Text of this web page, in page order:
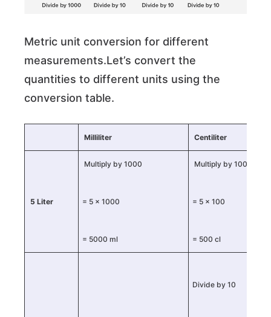
Metric unit conversion for different
measurements.Let’s convert the
quantities to different units using the
conversion table.
Milliliter Centiliter
5 Liter
Multiply by 1000
= 5 × 1000
= 5000 ml
Multiply by 100
= 5 × 100
= 500 cl
Divide by 10